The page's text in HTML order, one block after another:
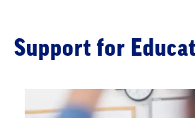
Support for